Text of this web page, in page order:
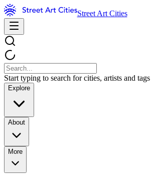
Street Art Cities
Start typing to search for cities, artists and tags
Explore
About
More